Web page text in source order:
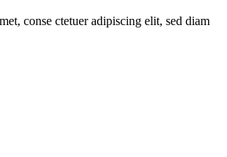
conse ctetuer adipiscing elit, sed diam